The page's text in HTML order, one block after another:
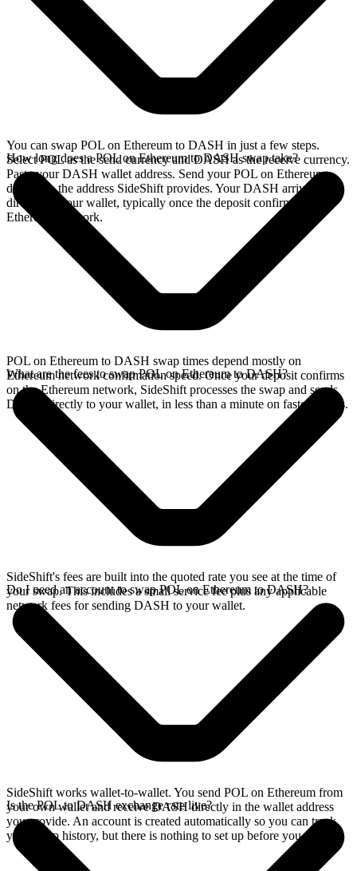
You can swap POL on Ethereum to DASH in just a few steps.
Select POL as the send currency and DASH as the receive currency.
Paste your DASH wallet address. Send your POL on Ethereum
deposit to the address SideShift provides. Your DASH arrives
directly in your wallet, typically once the deposit confirms on the
Ethereum network.
How long does a POL on Ethereum to DASH swap take?
POL on Ethereum to DASH swap times depend mostly on
Ethereum network confirmation speed. Once your deposit confirms
on the Ethereum network, SideShift processes the swap and sends
DASH directly to your wallet, in less than a minute on faster chains.
What are the fees to swap POL on Ethereum to DASH?
SideShift's fees are built into the quoted rate you see at the time of
your swap. This includes a small service fee plus any applicable
network fees for sending DASH to your wallet.
Do I need an account to swap POL on Ethereum to DASH?
SideShift works wallet-to-wallet. You send POL on Ethereum from
your own wallet and receive DASH directly in the wallet address
you provide. An account is created automatically so you can track
your swap history, but there is nothing to set up before you swap.
Is the POL to DASH exchange rate live?